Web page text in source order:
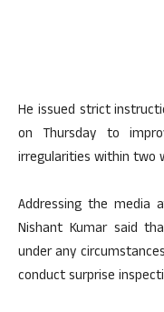
He issued strict
on Thursday to
irregularities within two
Addressing the media
Nishant Kumar said
under any
conduct surprise